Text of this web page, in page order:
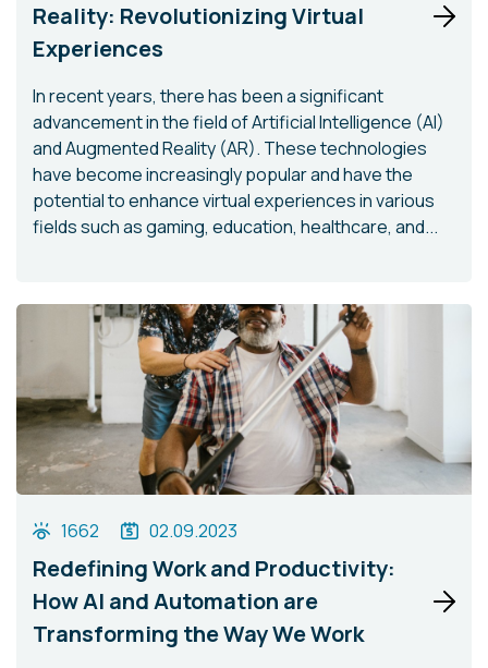
Reality: Revolutionizing Virtual
Experiences
In recent years, there has been a significant
advancement in the field of Artificial Intelligence (AI)
and Augmented Reality (AR). These technologies
have become increasingly popular and have the
potential to enhance virtual experiences in various
fields such as gaming, education, healthcare, and...
1662 02.09.2023
Redefining Work and Productivity:
How AI and Automation are
Transforming the Way We Work